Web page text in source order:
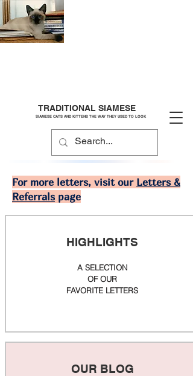
TRADITIONAL SIAMESE
SIAMESE CATS AND KITTENS THE WAY THEY USED TO LOOK
For more letters, visit our Letters &
Referrals page
HIGHLIGHTS
A SELECTION
OF OUR
FAVORITE LETTERS
OUR BLOG